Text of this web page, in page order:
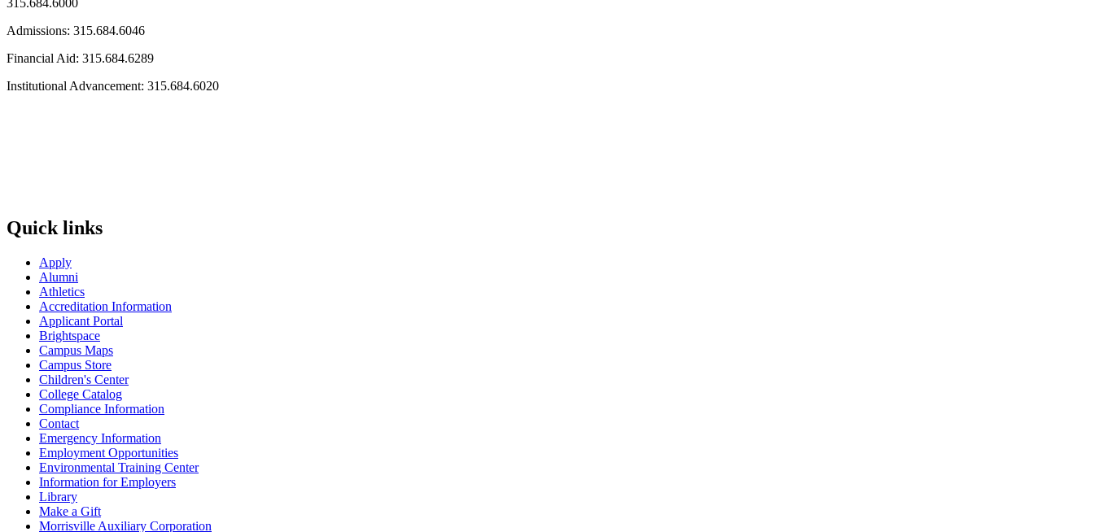
315.684.6000
Admissions: 315.684.6046
Financial Aid: 315.684.6289
Institutional Advancement: 315.684.6020
Quick links
Apply
Alumni
Athletics
Accreditation Information
Applicant Portal
Brightspace
Campus Maps
Campus Store
Children's Center
College Catalog
Compliance Information
Contact
Emergency Information
Employment Opportunities
Environmental Training Center
Information for Employers
Library
Make a Gift
Morrisville Auxiliary Corporation